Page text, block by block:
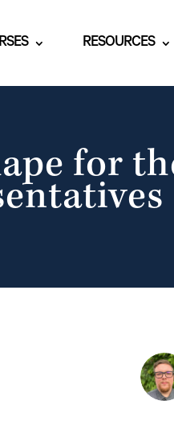
RESOURCES
for